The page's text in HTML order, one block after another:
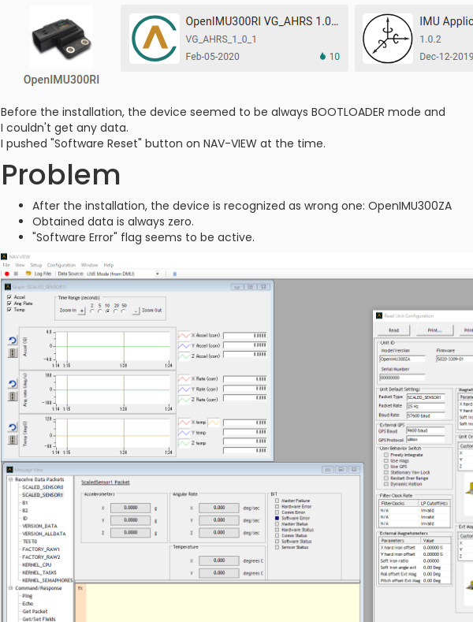
Before the installation, the device seemed to be always BOOTLOADER mode and
I couldn't get any data.
I pushed "Software Reset" button on NAV-VIEW at the time.
Problem
After the installation, the device is recognized as wrong one: OpenIMU300ZA
Obtained data is always zero.
"Software Error" flag seems to be active.